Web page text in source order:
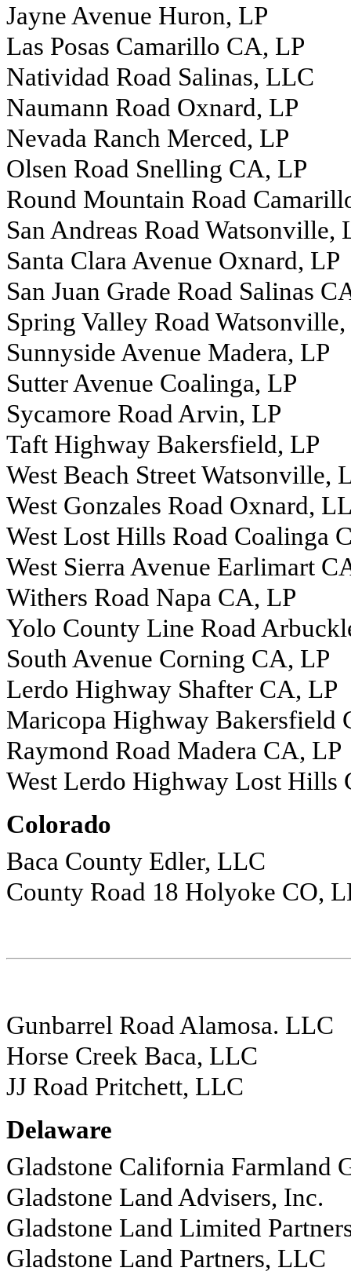
Jayne Avenue Huron, LP
Las Posas Camarillo CA, LP
Natividad Road Salinas, LLC
Naumann Road Oxnard, LP
Nevada Ranch Merced, LP
Olsen Road Snelling CA, LP
Round Mountain Road
San Andreas Road Watsonville,
Santa Clara Avenue Oxnard, LP
San Juan Grade Road Salinas
Spring Valley Road
Sunnyside Avenue Madera, LP
Sutter Avenue Coalinga, LP
Sycamore Road Arvin, LP
Taft Highway Bakersfield, LP
West Beach Street Watsonville,
West Gonzales Road Oxnard,
West Lost Hills Road Coalinga
West Sierra Avenue Earlimart
Withers Road Napa CA, LP
Yolo County Line Road
South Avenue Corning CA, LP
Lerdo Highway Shafter CA, LP
Maricopa Highway Bakersfield
Raymond Road Madera CA, LP
West Lerdo Highway Lost Hills
Colorado
Baca County Edler, LLC
County Road 18 Holyoke CO,
Gunbarrel Road Alamosa. LLC
Horse Creek Baca, LLC
JJ Road Pritchett, LLC
Delaware
Gladstone California Farmland
Gladstone Land Advisers, Inc.
Gladstone Land Limited
Gladstone Land Partners, LLC